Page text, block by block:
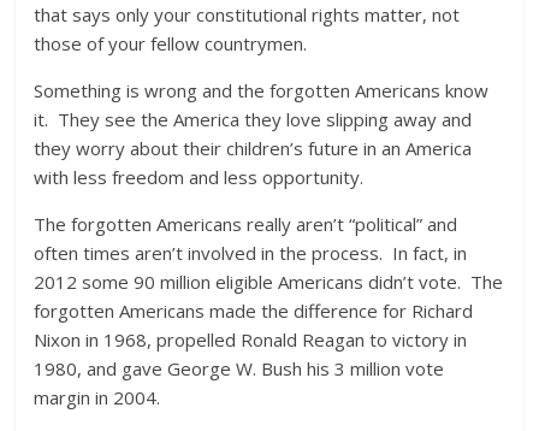
that says only your constitutional rights matter, not
those of your fellow countrymen.
Something is wrong and the forgotten Americans know
it. They see the America they love slipping away and
they worry about their children’s future in an America
with less freedom and less opportunity.
The forgotten Americans really aren’t “political” and
often times aren’t involved in the process. In fact, in
2012 some 90 million eligible Americans didn’t vote. The
forgotten Americans made the difference for Richard
Nixon in 1968, propelled Ronald Reagan to victory in
1980, and gave George W. Bush his 3 million vote
margin in 2004.